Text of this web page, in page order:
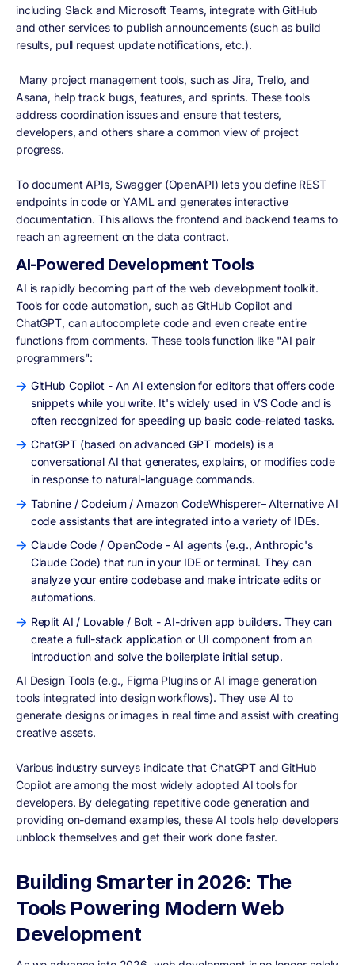
including Slack and Microsoft Teams, integrate with GitHub
and other services to publish announcements (such as build
results, pull request update notifications, etc.).
Many project management tools, such as Jira, Trello, and
Asana, help track bugs, features, and sprints. These tools
address coordination issues and ensure that testers,
developers, and others share a common view of project
progress.
To document APIs, Swagger (OpenAPI) lets you define REST
endpoints in code or YAML and generates interactive
documentation. This allows the frontend and backend teams to
reach an agreement on the data contract.
AI-Powered Development Tools
AI is rapidly becoming part of the web development toolkit.
Tools for code automation, such as GitHub Copilot and
ChatGPT, can autocomplete code and even create entire
functions from comments. These tools function like "AI pair
programmers":
GitHub Copilot - An AI extension for editors that offers code
snippets while you write. It's widely used in VS Code and is
often recognized for speeding up basic code-related tasks.
ChatGPT (based on advanced GPT models) is a
conversational AI that generates, explains, or modifies code
in response to natural-language commands.
Tabnine / Codeium / Amazon CodeWhisperer– Alternative AI
code assistants that are integrated into a variety of IDEs.
Claude Code / OpenCode - AI agents (e.g., Anthropic's
Claude Code) that run in your IDE or terminal. They can
analyze your entire codebase and make intricate edits or
automations.
Replit AI / Lovable / Bolt - AI-driven app builders. They can
create a full-stack application or UI component from an
introduction and solve the boilerplate initial setup.
AI Design Tools (e.g., Figma Plugins or AI image generation
tools integrated into design workflows). They use AI to
generate designs or images in real time and assist with creating
creative assets.
Various industry surveys indicate that ChatGPT and GitHub
Copilot are among the most widely adopted AI tools for
developers. By delegating repetitive code generation and
providing on-demand examples, these AI tools help developers
unblock themselves and get their work done faster.
Building Smarter in 2026: The
Tools Powering Modern Web
Development